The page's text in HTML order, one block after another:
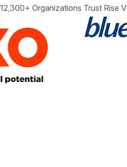
12,300+ Organizations Trust Rise